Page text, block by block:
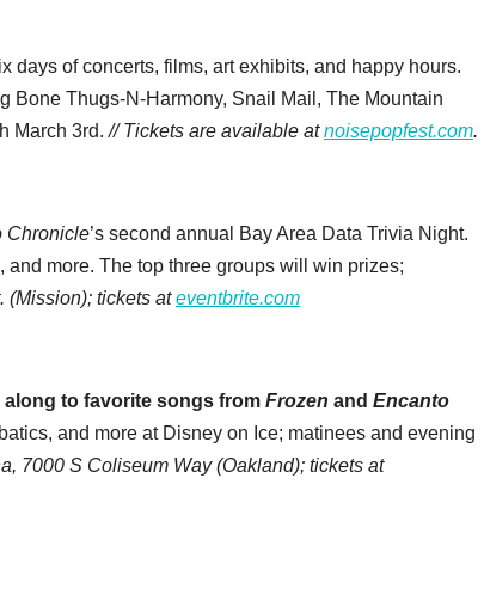
days of concerts, films, art exhibits, and happy hours.
Bone Thugs-N-Harmony, Snail Mail, The Mountain
March 3rd.// Tickets are available atnoisepopfest.com.
Chronicle’s second annual Bay Area Data Trivia Night.
more. The top three groups will win prizes;
(Mission); tickets ateventbrite.com
to favorite songs from Frozen and Encanto
and more at Disney on Ice; matinees and evening
7000 S Coliseum Way (Oakland); tickets at